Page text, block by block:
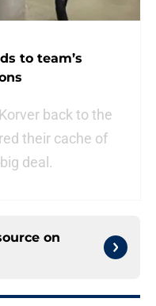
to team’s
back to the
their cache of
deal.
on